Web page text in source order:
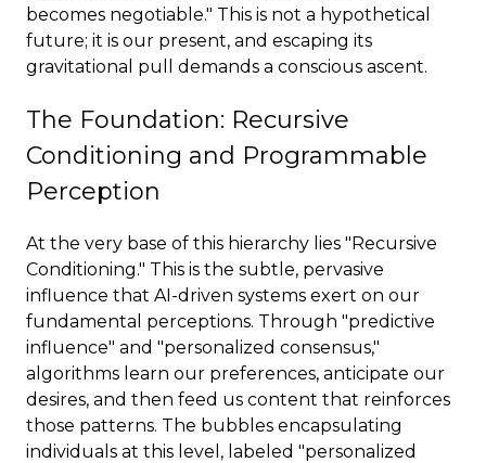
becomes negotiable." This is not a hypothetical
future; it is our present, and escaping its
gravitational pull demands a conscious ascent.
The Foundation: Recursive
Conditioning and Programmable
Perception
At the very base of this hierarchy lies "Recursive
Conditioning." This is the subtle, pervasive
influence that AI-driven systems exert on our
fundamental perceptions. Through "predictive
influence" and "personalized consensus,"
algorithms learn our preferences, anticipate our
desires, and then feed us content that reinforces
those patterns. The bubbles encapsulating
individuals at this level, labeled "personalized